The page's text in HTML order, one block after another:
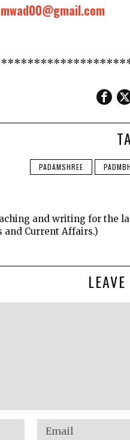
PADAMSHREE
and writing for the
and Current Affairs.)